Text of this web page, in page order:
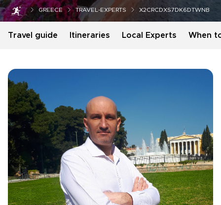
GREECE TRAVEL-EXPERTS X2CRCDXS7DK6DTWNB
Travel guide Itineraries Local Experts When